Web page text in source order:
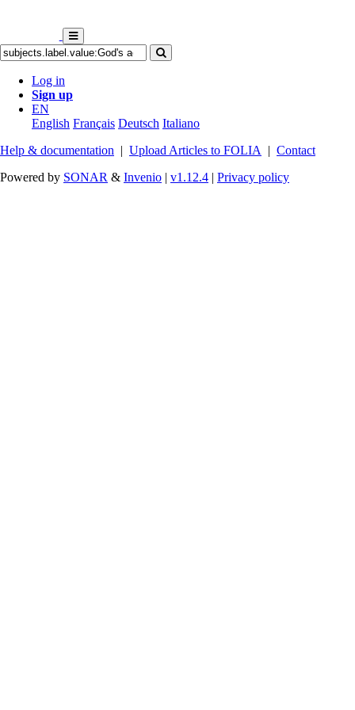
Log in
Sign up
EN
English Français Deutsch Italiano
Help & documentation | Upload Articles to FOLIA | Contact
Powered by SONAR & Invenio | v1.12.4 | Privacy policy